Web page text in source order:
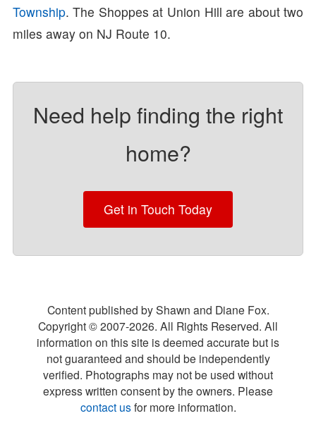
Township. The Shoppes at Union Hill are about two
miles away on NJ Route 10.
Need help finding the right
home?
Get in Touch Today
Content published by Shawn and Diane Fox.
Copyright © 2007-2026. All Rights Reserved. All
information on this site is deemed accurate but is
not guaranteed and should be independently
verified. Photographs may not be used without
express written consent by the owners. Please
contact usfor more information.